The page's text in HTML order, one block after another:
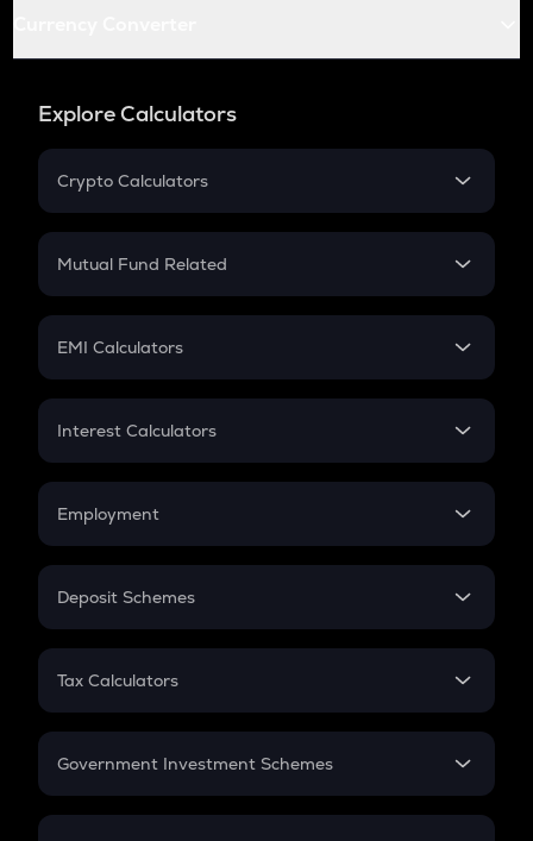
Explore Calculators
Crypto Calculators
Crypto SIP Calculator
Crypto Futures
Mutual Fund Related
Mutual Fund
EMI Calculators
EMI
Credit Card EMI
Interest Calculators
Compound Interest
Employment
In-Hand Salary
PPF
Gratuity
Retirement
Deposit Schemes
FD
Tax Calculators
GST
Government Investment Schemes
Sukanya Samriddhu Yojana